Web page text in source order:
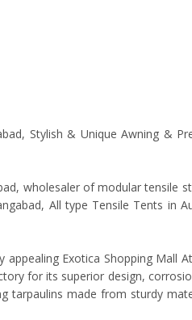
Stylish & Unique Awning &
wholesaler of modular tensile
All type Tensile Tents in
Exotica Shopping Mall
for its superior design,
tarpaulins made from sturdy